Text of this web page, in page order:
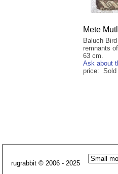
Mete
Baluch
remnants
63 cm.
Ask about
price: Sold
rugrabbit © 2006 - 2025